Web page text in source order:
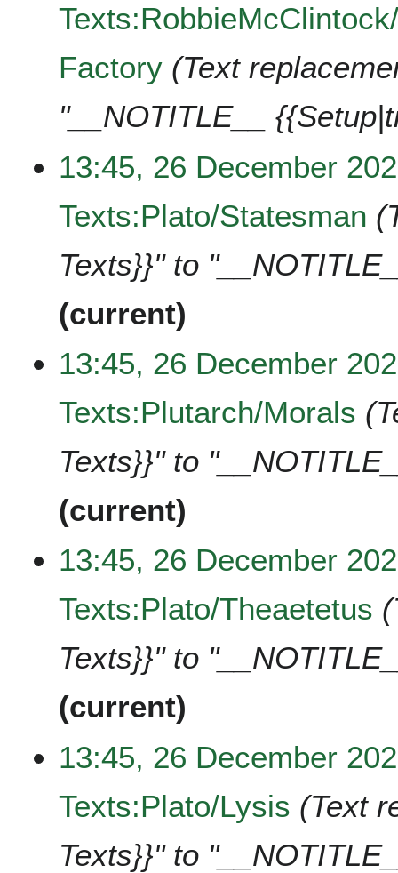
Factory Text
"__NOTITLE__
13:45, 26 December
Texts:Plato/Statesman
Texts}}" to
current
13:45, 26 December
Texts:Plutarch/Morals
Texts}}" to
current
13:45, 26 December
Texts:Plato/Theaetetus
Texts}}" to
current
13:45, 26 December
Texts:Plato/Lysis Text
Texts}}" to